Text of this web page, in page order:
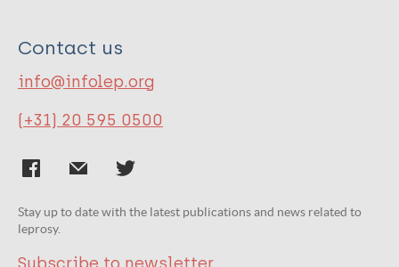
Contact us
info@infolep.org
(+31) 20 595 0500
Stay up to date with the latest publications and news related to
leprosy.